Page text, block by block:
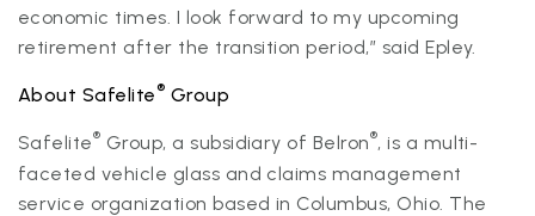
economic times. I look forward to my upcoming
retirement after the transition period,” said Epley.
About Safelite® Group
Safelite® Group, a subsidiary of Belron®, is a multi-
faceted vehicle glass and claims management
service organization based in Columbus, Ohio. The